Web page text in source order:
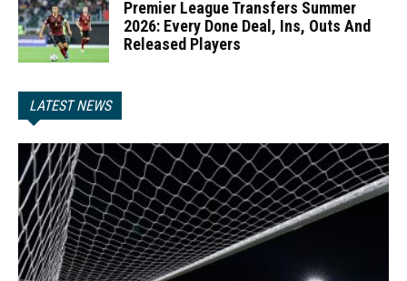
Premier League Transfers Summer
2026: Every Done Deal, Ins, Outs And
Released Players
LATEST NEWS